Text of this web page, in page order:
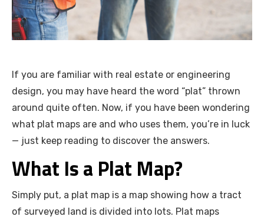
If you are familiar with real estate or engineering
design, you may have heard the word “plat” thrown
around quite often. Now, if you have been wondering
what plat maps are and who uses them, you’re in luck
— just keep reading to discover the answers.
What Is a Plat Map?
Simply put, a plat map is a map showing how a tract
of surveyed land is divided into lots. Plat maps